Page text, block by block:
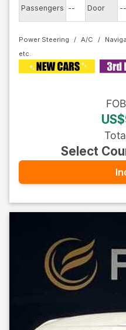
Passengers -- Door --
Power Steering A/C
FOB
Select